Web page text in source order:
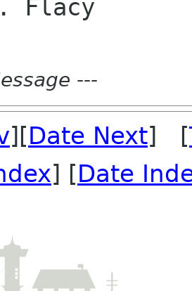
---
][Date Next] [
] [Date